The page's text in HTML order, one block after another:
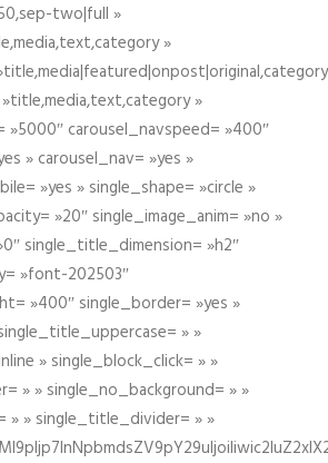
two|full »
»
»
»5000″ carousel_navspeed= »400″
» carousel_nav= »yes »
»yes » single_shape= »circle »
»20″ single_image_anim= »no »
single_title_dimension= »h2″
»font-202503″
»400″ single_border= »yes »
» »
» single_block_click= » »
» » single_no_background= » »
» » single_title_divider= » »